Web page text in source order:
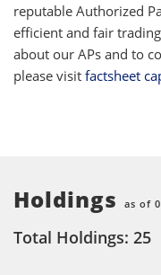
reputable Authorized
efficient and fair
about our APs and to
please visit factsheet
Holdings as of
Total Holdings: 25